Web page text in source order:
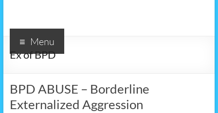
Menu
Ex of BPD
BPD ABUSE – Borderline
Externalized Aggression